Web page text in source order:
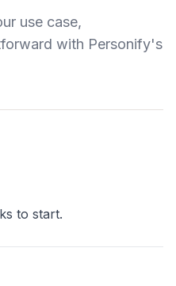
use case,
with Personify's
to start.